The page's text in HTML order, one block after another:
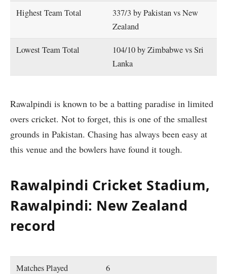
Highest Team Total
337/3 by Pakistan vs New
Zealand
Lowest Team Total
104/10 by Zimbabwe vs Sri
Lanka
Rawalpindi is known to be a batting paradise in limited
overs cricket. Not to forget, this is one of the smallest
grounds in Pakistan. Chasing has always been easy at
this venue and the bowlers have found it tough.
Rawalpindi Cricket Stadium,
Rawalpindi: New Zealand
record
Matches Played 6